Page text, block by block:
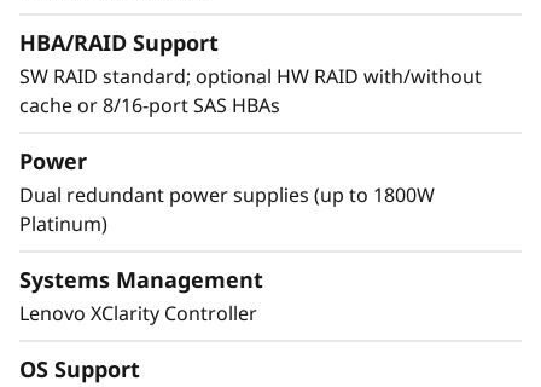
HBA/RAID Support
SW RAID standard; optional HW RAID with/without
cache or 8/16-port SAS HBAs
Power
Dual redundant power supplies (up to 1800W
Platinum)
Systems Management
Lenovo XClarity Controller
OS Support